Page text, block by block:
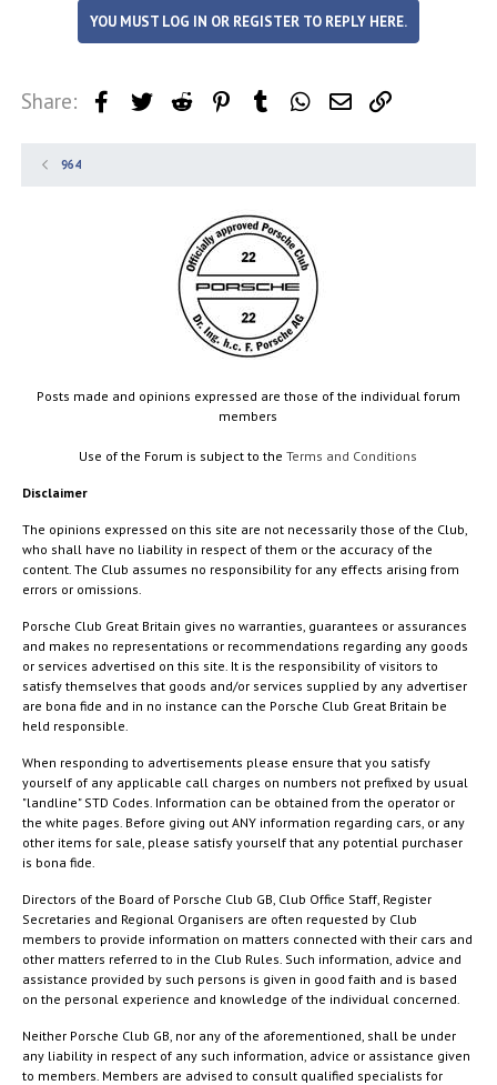
YOU MUST LOG IN OR REGISTER TO REPLY HERE.
Share: FacebookTwitter Reddit PinterestTumblr WhatsApp
Email
964
Posts made and opinions expressed are those of the individual forum
members
Use of the Forum is subject to theTerms and Conditions
Disclaimer
The opinions expressed on this site are not necessarily those of the Club,
who shall have no liability in respect of them or the accuracy of the
content. The Club assumes no responsibility for any effects arising from
errors or omissions.
Porsche Club Great Britain gives no warranties, guarantees or assurances
and makes no representations or recommendations regarding any goods
or services advertised on this site. It is the responsibility of visitors to
satisfy themselves that goods and/or services supplied by any advertiser
are bona fide and in no instance can the Porsche Club Great Britain be
held responsible.
When responding to advertisements please ensure that you satisfy
yourself of any applicable call charges on numbers not prefixed by usual
"landline" STD Codes. Information can be obtained from the operator or
the white pages. Before giving out ANY information regarding cars, or any
other items for sale, please satisfy yourself that any potential purchaser
is bona fide.
Directors of the Board of Porsche Club GB, Club Office Staff, Register
Secretaries and Regional Organisers are often requested by Club
members to provide information on matters connected with their cars and
other matters referred to in the Club Rules. Such information, advice and
assistance provided by such persons is given in good faith and is based
on the personal experience and knowledge of the individual concerned.
Neither Porsche Club GB, nor any of the aforementioned, shall be under
any liability in respect of any such information, advice or assistance given
to members. Members are advised to consult qualified specialists for